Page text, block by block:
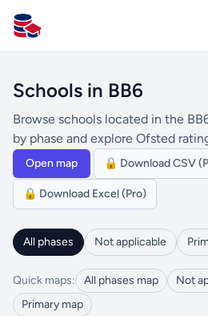
All Schools UK
Schools in BB6
Browse schools located in the
by phase and explore Ofsted
Open map 🔒 Download CSV
🔒 Download Excel (Pro)
All phases Not applicable
Quick maps: All phases map
Not
Primary map